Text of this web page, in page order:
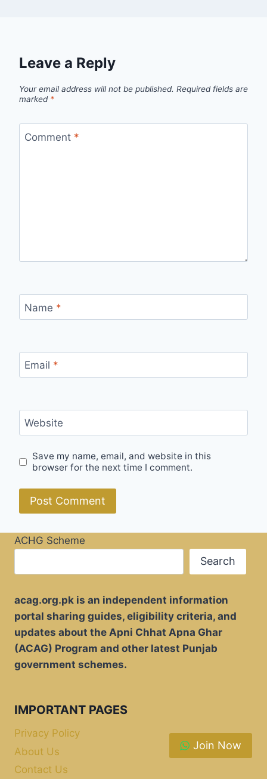
Leave a Reply
Your email address will not be published. Required fields are
marked *
Comment *
Name *
Email *
Website
Save my name, email, and website in this
browser for the next time I comment.
ACHG Scheme
Search
acag.org.pk is an independent information
portal sharing guides, eligibility criteria, and
updates about the Apni Chhat Apna Ghar
(ACAG) Program and other latest Punjab
government schemes.
IMPORTANT PAGES
Privacy Policy
About Us
Contact Us
Join Now